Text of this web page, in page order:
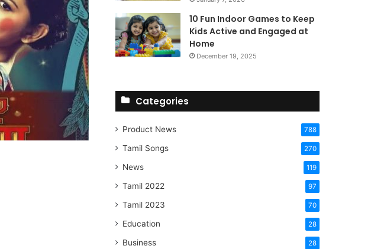
10 Fun Indoor Games to Keep
Kids Active and Engaged at
Home
December 19, 2025
Categories
Product News 788
Tamil Songs 270
News 119
Tamil 2022 97
Tamil 2023 70
Education 28
Business 28